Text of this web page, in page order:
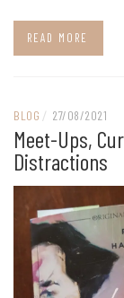
READ MORE
BLOG / 27/08/2021
Meet-Ups,
Distractions